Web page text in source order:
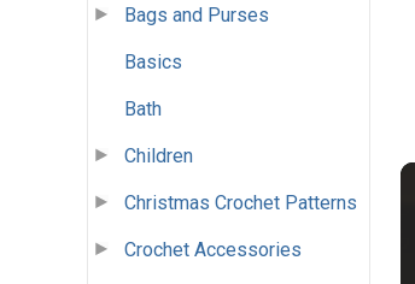
Bags and Purses
Basics
Bath
Children
Christmas Crochet Patterns
Crochet Accessories